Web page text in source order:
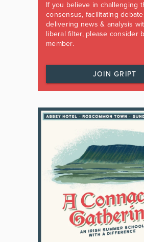
If you believe in challenging
consensus, facilitating
delivering news & analysis
liberal filter, please consider
member.
JOIN GRIPT